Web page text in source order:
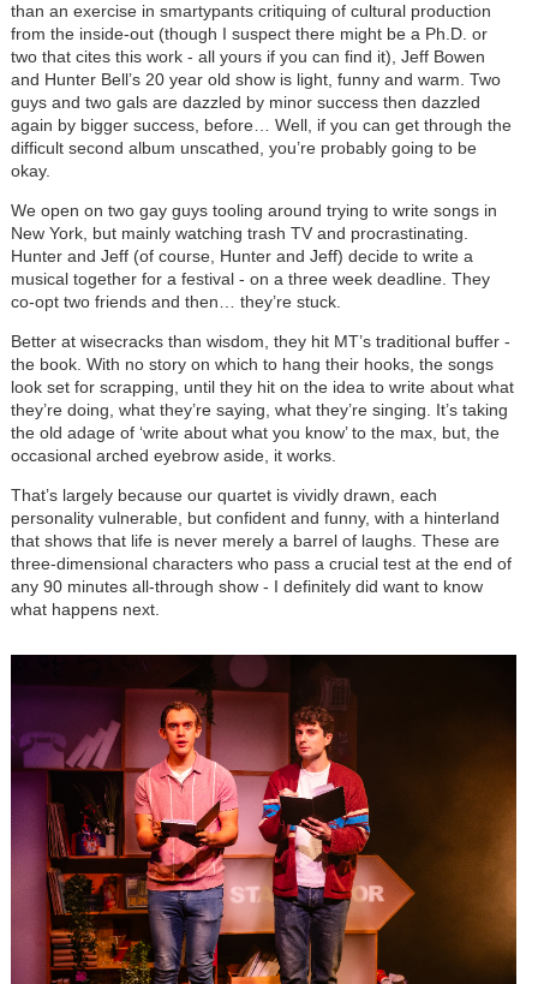
than an exercise in smartypants critiquing of cultural production
from the inside-out (though I suspect there might be a Ph.D. or
two that cites this work - all yours if you can find it), Jeff Bowen
and Hunter Bell’s 20 year old show is light, funny and warm. Two
guys and two gals are dazzled by minor success then dazzled
again by bigger success, before… Well, if you can get through the
difficult second album unscathed, you’re probably going to be
okay.
We open on two gay guys tooling around trying to write songs in
New York, but mainly watching trash TV and procrastinating.
Hunter and Jeff (of course, Hunter and Jeff) decide to write a
musical together for a festival - on a three week deadline. They
co-opt two friends and then… they’re stuck.
Better at wisecracks than wisdom, they hit MT’s traditional buffer -
the book. With no story on which to hang their hooks, the songs
look set for scrapping, until they hit on the idea to write about what
they’re doing, what they’re saying, what they’re singing. It’s taking
the old adage of ‘write about what you know’ to the max, but, the
occasional arched eyebrow aside, it works.
That’s largely because our quartet is vividly drawn, each
personality vulnerable, but confident and funny, with a hinterland
that shows that life is never merely a barrel of laughs. These are
three-dimensional characters who pass a crucial test at the end of
any 90 minutes all-through show - I definitely did want to know
what happens next.